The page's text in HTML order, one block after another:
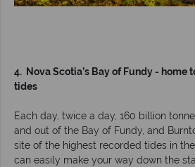
4. Nova Scotia’s Bay of Fundy - home
tides
Each day, twice a day, 160 billion
and out of the Bay of Fundy, and
site of the highest recorded tides in
can easily make your way down the